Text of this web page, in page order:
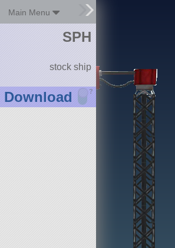
Main Menu
Download ?
SPH
stock ship